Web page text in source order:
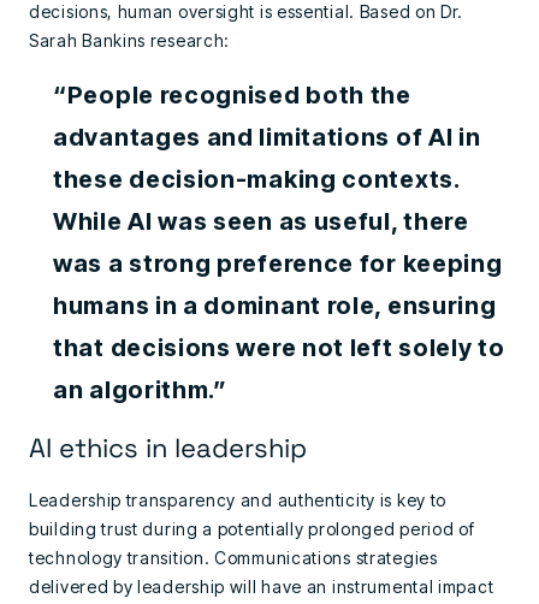
decisions, human oversight is essential. Based on Dr.
Sarah Bankins research:
“People recognised both the
advantages and limitations of AI in
these decision-making contexts.
While AI was seen as useful, there
was a strong preference for keeping
humans in a dominant role, ensuring
that decisions were not left solely to
an algorithm.”
AI ethics in leadership
Leadership transparency and authenticity is key to
building trust during a potentially prolonged period of
technology transition. Communications strategies
delivered by leadership will have an instrumental impact